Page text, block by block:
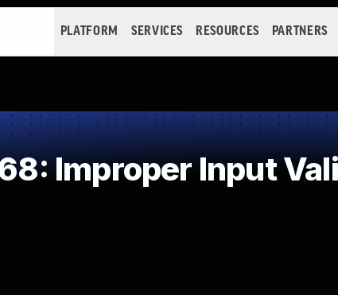
PLATFORM SERVICES RESOURCES PARTNERS
Improper Input